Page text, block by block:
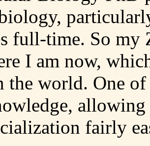
full-time. So my
I am now,
the world. One
allowing
fairly